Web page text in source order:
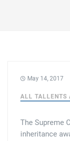
Trusts, probate
Wills and
Sponsorships
250 years of history
Business law
Buying a home
Southwell
Mansfield
May 14, 2017
ALL TALLENTS
The Supreme
inheritance